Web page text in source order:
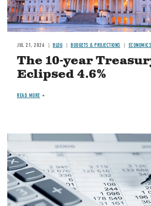
JUL 21, 2026 BLOG BUDGETS & PROJECTIONS ECONOMICS
The 10-year
Eclipsed 4.6%
READ MORE
Image